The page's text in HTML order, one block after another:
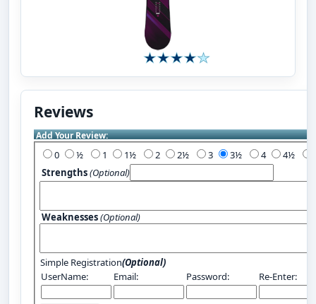
Reviews
Add Your Review:
0 1 2 3 4
Strengths(Optional)
Weaknesses(Optional)
Simple Registration(Optional)
UserName:
Email: Password: Re-Enter: